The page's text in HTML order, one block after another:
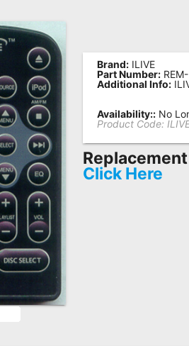
Brand: ILIVE
Part Number:
Additional Info:
Availability:: No
Product Code:
Click Here